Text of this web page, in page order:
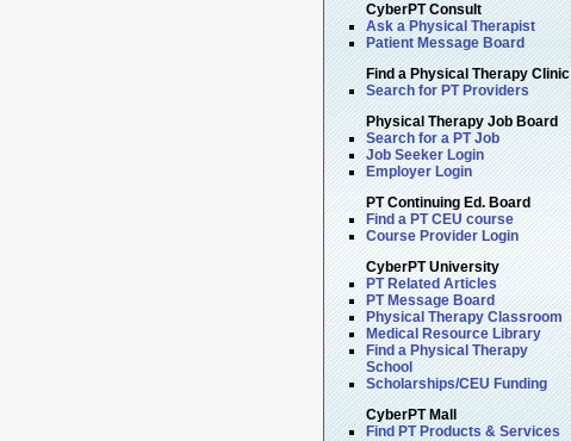
CyberPT Consult
Ask a Physical Therapist
Patient Message Board
Find a Physical Therapy Clinic
Search for PT Providers
Physical Therapy Job Board
Search for a PT Job
Job Seeker Login
Employer Login
PT Continuing Ed. Board
Find a PT CEU course
Course Provider Login
CyberPT University
PT Related Articles
PT Message Board
Physical Therapy Classroom
Medical Resource Library
Find a Physical Therapy
School
Scholarships/CEU Funding
CyberPT Mall
Find PT Products & Services